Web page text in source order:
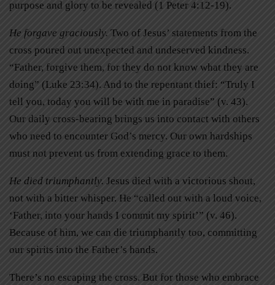
purpose and glory to be revealed (1 Peter 4:12-19).
He forgave graciously. Two of Jesus’ statements from the
cross poured out unexpected and undeserved kindness.
“Father, forgive them, for they do not know what they are
doing” (Luke 23:34). And to the repentant thief: “Truly I
tell you, today you will be with me in paradise” (v. 43).
Our daily cross-bearing brings us into contact with others
who need to encounter God’s mercy. Our own hardships
must not prevent us from extending grace to them.
He died triumphantly. Jesus died with a victorious shout,
not with a bitter whisper. He “called out with a loud voice,
‘Father, into your hands I commit my spirit’” (v. 46).
Because of him, we can die triumphantly too, committing
our spirits into the Father’s hands.
There’s no escaping the cross. But for those who embrace